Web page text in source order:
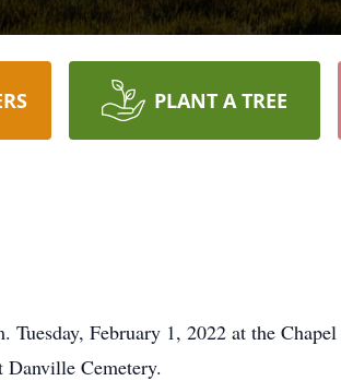
PLANT A TREE
February 1, 2022 at the
Cemetery.